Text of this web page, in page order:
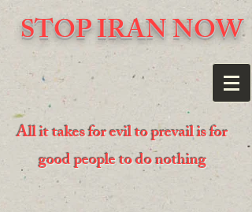
STOP IRAN NOW
All it takes for evil to prevail is for
good people to do nothing